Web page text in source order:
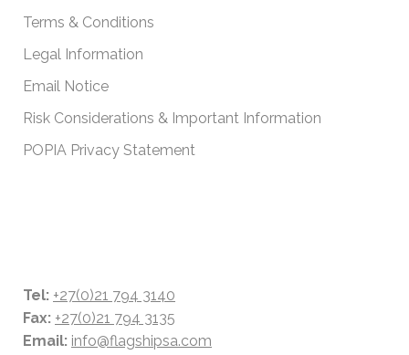
Terms & Conditions
Legal Information
Email Notice
Risk Considerations & Important Information
POPIA Privacy Statement
Tel: +27(0)21 794 3140
Fax: +27(0)21 794 3135
Email: info@flagshipsa.com